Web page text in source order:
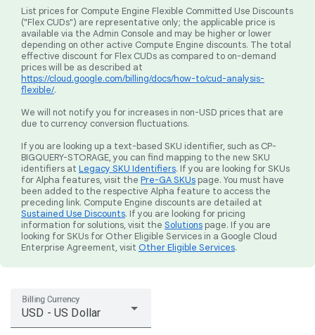
List prices for Compute Engine Flexible Committed Use Discounts
("Flex CUDs") are representative only; the applicable price is
available via the Admin Console and may be higher or lower
depending on other active Compute Engine discounts. The total
effective discount for Flex CUDs as compared to on-demand
prices will be as described at
https://cloud.google.com/billing/docs/how-to/cud-analysis-
flexible/.
We will not notify you for increases in non-USD prices that are
due to currency conversion fluctuations.
If you are looking up a text-based SKU identifier, such as CP-
BIGQUERY-STORAGE, you can find mapping to the new SKU
identifiers at Legacy SKU Identifiers. If you are looking for SKUs
for Alpha features, visit the Pre-GA SKUs page. You must have
been added to the respective Alpha feature to access the
preceding link. Compute Engine discounts are detailed at
Sustained Use Discounts. If you are looking for pricing
information for solutions, visit the Solutions page. If you are
looking for SKUs for Other Eligible Services in a Google Cloud
Enterprise Agreement, visit Other Eligible Services.
Billing Currency
USD - US Dollar